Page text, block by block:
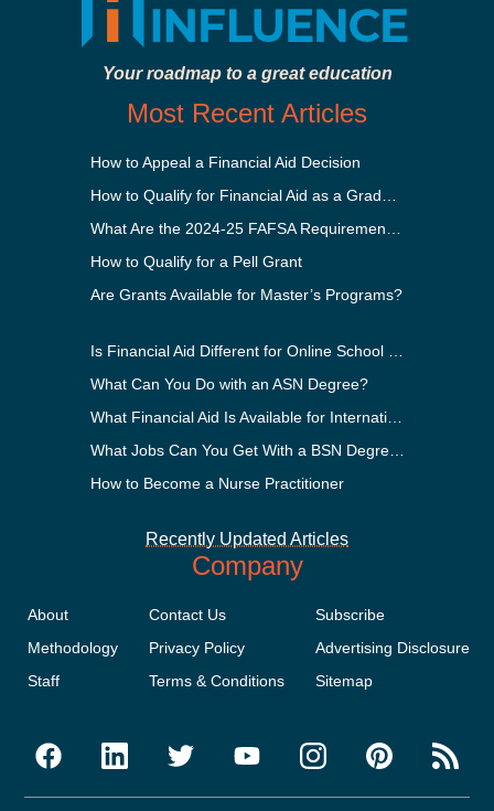
Your roadmap to a great education
Most Recent Articles
How to Appeal a Financial Aid Decision
How to Qualify for a Pell Grant
Are Grants Available for Master’s Programs?
What Can You Do with an ASN Degree?
How to Become a Nurse Practitioner
Recently Updated Articles
Company
About
Methodology
Staff
Contact Us
Privacy Policy
Terms & Conditions
Subscribe
Advertising Disclosure
Sitemap